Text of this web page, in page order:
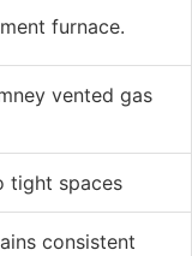
furnace.
vented gas
tight spaces
consistent